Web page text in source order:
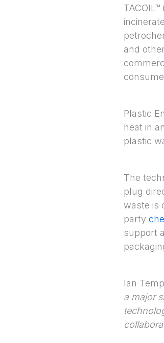
and
Plastic
heat in
plastic
The
plug
waste is
party
support
Ian
a major